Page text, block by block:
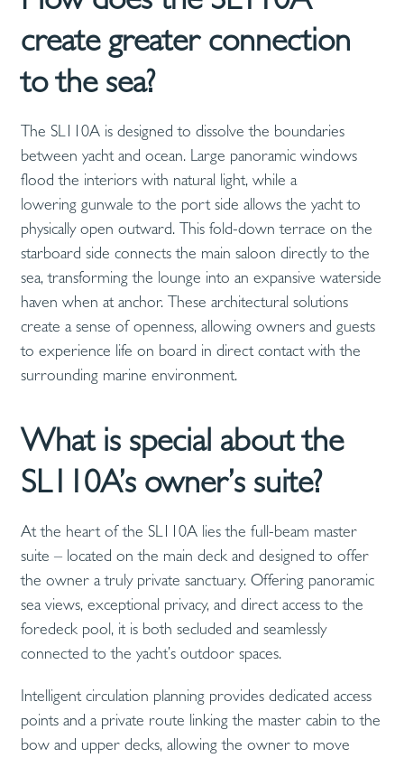
create greater connection
to the sea?
The SL110A is designed to dissolve the boundaries
between yacht and ocean. Large panoramic windows
flood the interiors with natural light, while a
lowering gunwale to the port side allows the yacht to
physically open outward. This fold-down terrace on the
starboard side connects the main saloon directly to the
sea, transforming the lounge into an expansive waterside
haven when at anchor. These architectural solutions
create a sense of openness, allowing owners and guests
to experience life on board in direct contact with the
surrounding marine environment.
What is special about the
SL110A’s owner’s suite?
At the heart of the SL110A lies the full-beam master
suite – located on the main deck and designed to offer
the owner a truly private sanctuary. Offering panoramic
sea views, exceptional privacy, and direct access to the
foredeck pool, it is both secluded and seamlessly
connected to the yacht’s outdoor spaces.
Intelligent circulation planning provides dedicated access
points and a private route linking the master cabin to the
bow and upper decks, allowing the owner to move